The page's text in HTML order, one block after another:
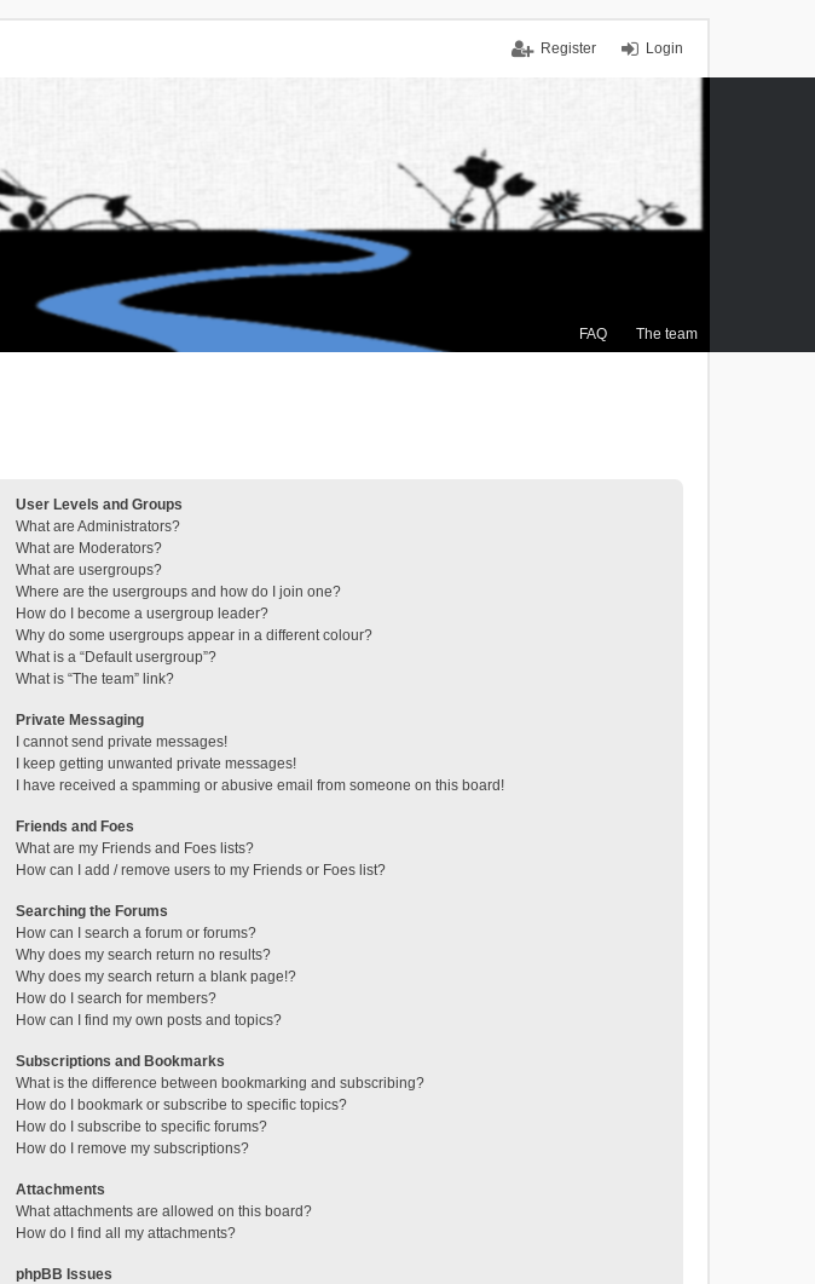
Login
Register
FAQ The team
User Levels and Groups
What are Administrators?
What are Moderators?
What are usergroups?
Where are the usergroups and how do I join one?
How do I become a usergroup leader?
Why do some usergroups appear in a different colour?
What is a “Default usergroup”?
What is “The team” link?
Private Messaging
I cannot send private messages!
I keep getting unwanted private messages!
I have received a spamming or abusive email from someone on this board!
Friends and Foes
What are my Friends and Foes lists?
How can I add / remove users to my Friends or Foes list?
Searching the Forums
How can I search a forum or forums?
Why does my search return no results?
Why does my search return a blank page!?
How do I search for members?
How can I find my own posts and topics?
Subscriptions and Bookmarks
What is the difference between bookmarking and subscribing?
How do I bookmark or subscribe to specific topics?
How do I subscribe to specific forums?
How do I remove my subscriptions?
Attachments
What attachments are allowed on this board?
How do I find all my attachments?
phpBB Issues